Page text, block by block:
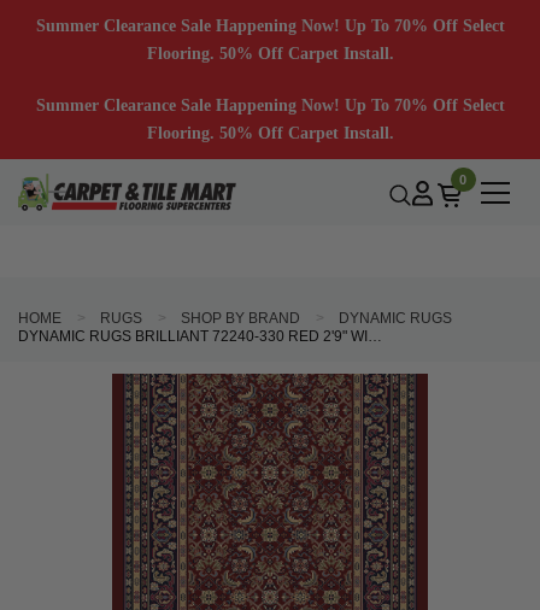
Summer Clearance Sale Happening Now! Up To 70% Off Select
Flooring. 50% Off Carpet Install.
Summer Clearance Sale Happening Now! Up To 70% Off Select
Flooring. 50% Off Carpet Install.
0
HOME RUGS SHOP BY BRAND
DYNAMIC RUGS
DYNAMIC RUGS BRILLIANT 72240-330 RED 2'9" WIDE HALL AND STAIR RUNNER